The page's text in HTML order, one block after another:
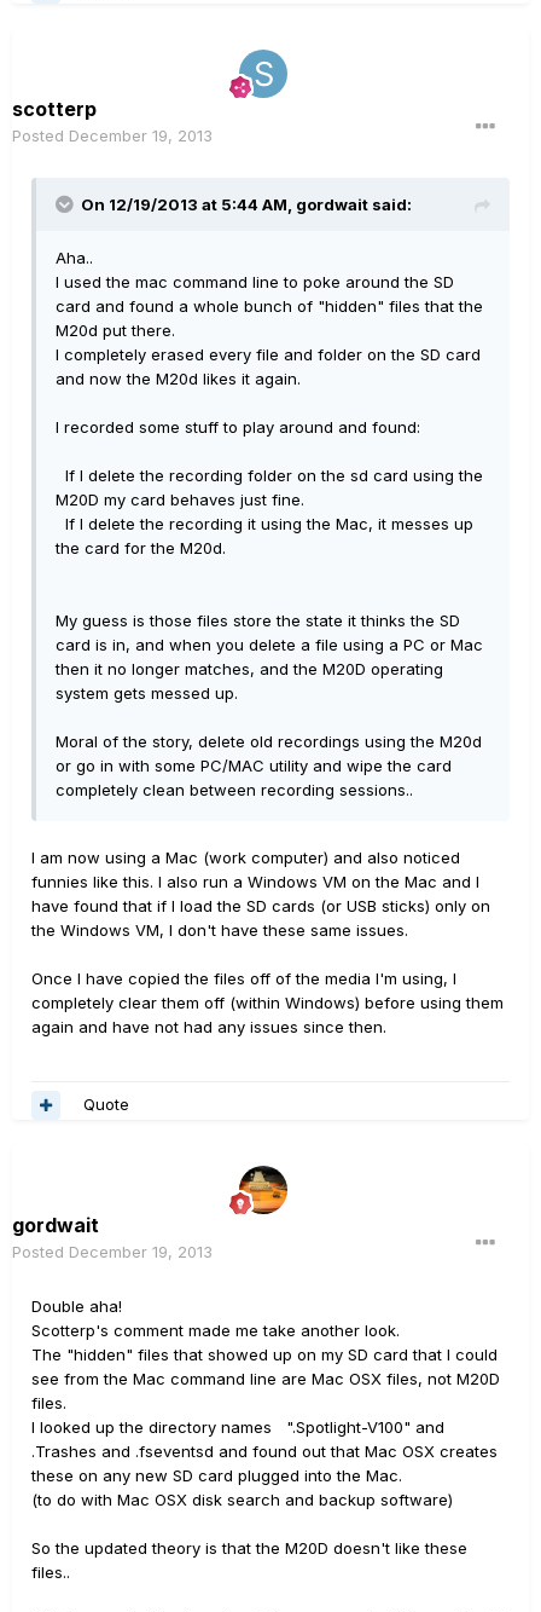
scotterp
Posted December 19, 2013
On 12/19/2013 at 5:44 AM, gordwait said:
Aha..
I used the mac command line to poke around the SD
card and found a whole bunch of "hidden" files that the
M20d put there.
I completely erased every file and folder on the SD card
and now the M20d likes it again.
I recorded some stuff to play around and found:
If I delete the recording folder on the sd card using the
M20D my card behaves just fine.
If I delete the recording it using the Mac, it messes up
the card for the M20d.
My guess is those files store the state it thinks the SD
card is in, and when you delete a file using a PC or Mac
then it no longer matches, and the M20D operating
system gets messed up.
Moral of the story, delete old recordings using the M20d
or go in with some PC/MAC utility and wipe the card
completely clean between recording sessions..
I am now using a Mac (work computer) and also noticed
funnies like this. I also run a Windows VM on the Mac and I
have found that if I load the SD cards (or USB sticks) only on
the Windows VM, I don't have these same issues.
Once I have copied the files off of the media I'm using, I
completely clear them off (within Windows) before using them
again and have not had any issues since then.
Quote
gordwait
Posted December 19, 2013
Double aha!
Scotterp's comment made me take another look.
The "hidden" files that showed up on my SD card that I could
see from the Mac command line are Mac OSX files, not M20D
files.
I looked up the directory names ".Spotlight-V100" and
.Trashes and .fseventsd and found out that Mac OSX creates
these on any new SD card plugged into the Mac.
(to do with Mac OSX disk search and backup software)
So the updated theory is that the M20D doesn't like these
files..